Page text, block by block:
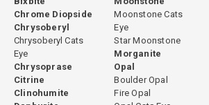
Chrome Diopside
Chrysoberyl
Chrysoberyl Cats
Eye
Chrysoprase
Citrine
Clinohumite
Moonstone Cats
Eye
Star Moonstone
Morganite
Opal
Boulder Opal
Fire Opal